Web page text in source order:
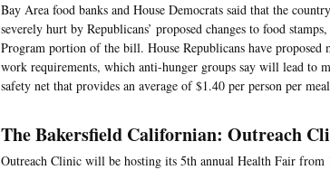
Bay Area food banks and House Democrats said that the
severely hurt by Republicans’ proposed changes to food
Program portion of the bill. House Republicans have
work requirements, which anti-hunger groups say will lead to
safety net that provides an average of $1.40 per person per
The Bakersfield Californian: Outreach
Outreach Clinic will be hosting its 5th annual Health Fair